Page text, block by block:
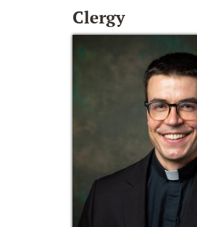
Clergy